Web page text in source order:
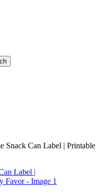
Snack Can Label | Printable